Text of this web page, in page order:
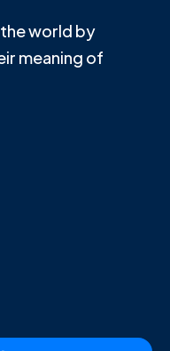
world by
meaning of